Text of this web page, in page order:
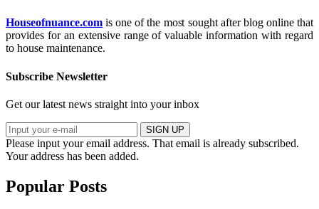
Houseofnuance.com is one of the most sought after blog online that
provides for an extensive range of valuable information with regard
to house maintenance.
Subscribe Newsletter
Get our latest news straight into your inbox
SIGN UP
Please input your email address. That email is already subscribed.
Your address has been added.
Popular Posts